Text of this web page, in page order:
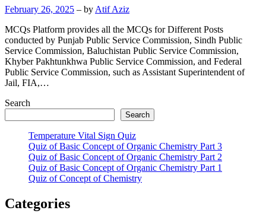
February 26, 2025 – by Atif Aziz
MCQs Platform provides all the MCQs for Different Posts
conducted by Punjab Public Service Commission, Sindh Public
Service Commission, Baluchistan Public Service Commission,
Khyber Pakhtunkhwa Public Service Commission, and Federal
Public Service Commission, such as Assistant Superintendent of
Jail, FIA,…
Search
Search
Temperature Vital Sign Quiz
Quiz of Basic Concept of Organic Chemistry Part 3
Quiz of Basic Concept of Organic Chemistry Part 2
Quiz of Basic Concept of Organic Chemistry Part 1
Quiz of Concept of Chemistry
Categories